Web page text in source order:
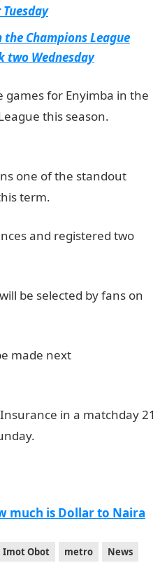
Champions League
two Wednesday
for Enyimba in the
this season.
one of the standout
term.
and registered two
be selected by fans on
made next
in a matchday 21
much is Dollar to Naira
Imot Obot metro
News